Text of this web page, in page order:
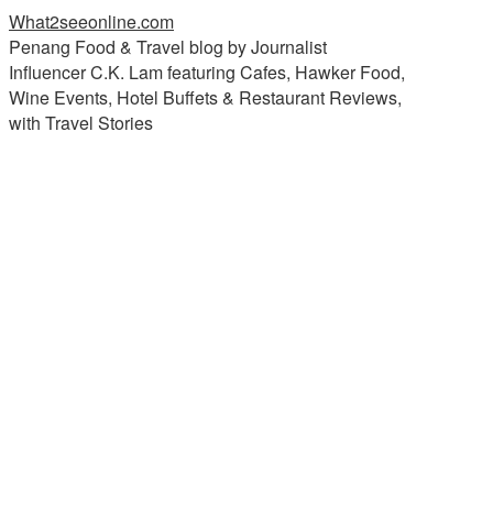
What2seeonline.com
Penang Food & Travel blog by Journalist
Influencer C.K. Lam featuring Cafes, Hawker Food,
Wine Events, Hotel Buffets & Restaurant Reviews,
with Travel Stories